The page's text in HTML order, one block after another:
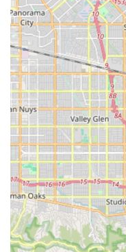
90232, USA
Phone:(213) 922-
For direct inquiries
specific Brompton
is the best way to get
known for being
you with the
cycling experience is
---
Conclusion: Why This
For residents of
metropolitan area,
exceptionally suitable
cycling endeavors. Its
customer-focused